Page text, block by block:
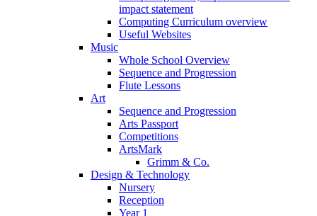
impact statement
Computing Curriculum overview
Useful Websites
Music
Whole School Overview
Sequence and Progression
Flute Lessons
Art
Sequence and Progression
Arts Passport
Competitions
ArtsMark
Grimm & Co.
Design & Technology
Nursery
Reception
Year 1